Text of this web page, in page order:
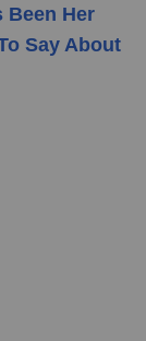
Been Her
Say About